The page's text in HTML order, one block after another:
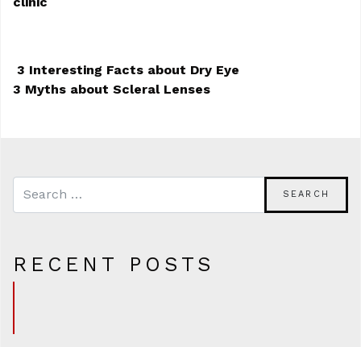
3 Interesting Facts about Dry Eye
3 Myths about Scleral Lenses
RECENT POSTS